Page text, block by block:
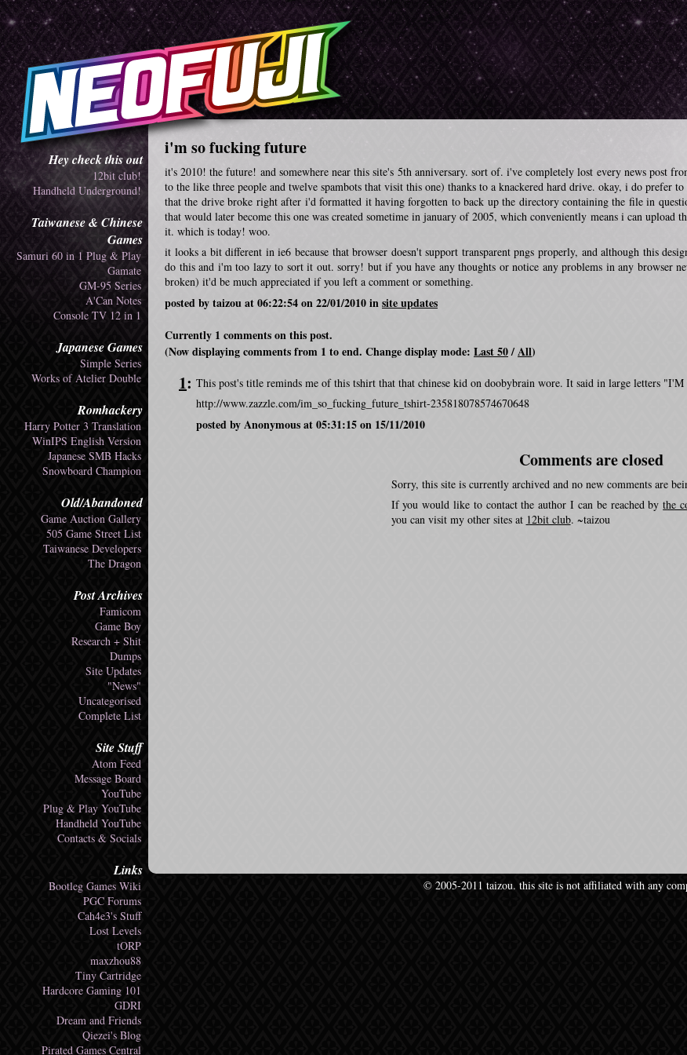
Hey check this out
12bit club!
Handheld Underground!
Taiwanese & Chinese
Games
Samuri 60 in 1 Plug & Play
Gamate
GM-95 Series
A'Can Notes
Console TV 12 in 1
Japanese Games
Simple Series
Works of Atelier Double
Romhackery
Harry Potter 3 Translation
WinIPS English Version
Japanese SMB Hacks
Snowboard Champion
Old/Abandoned
Game Auction Gallery
505 Game Street List
Taiwanese Developers
The Dragon
Post Archives
Famicom
Game Boy
Research + Shit
Dumps
Site Updates
"News"
Uncategorised
Complete List
Site Stuff
Atom Feed
Message Board
YouTube
Plug & Play YouTube
Handheld YouTube
Contacts & Socials
Links
Bootleg Games Wiki
PGC Forums
Cah4e3's Stuff
Lost Levels
tORP
maxzhou88
Tiny Cartridge
Hardcore Gaming 101
GDRI
Dream and Friends
Qiezei's Blog
Pirated Games Central
i'm so fucking future
it's 2010! the future! and somewhere near this site's 5th anniversary. sort of. i've completely lost every news post
to the like three people and twelve spambots that visit this one) thanks to a knackered hard drive. okay, i do prefer
that the drive broke right after i'd formatted it having forgotten to back up the directory containing the file in
that would later become this one was created sometime in january of 2005, which conveniently means i can
it. which is today! woo.
it looks a bit different in ie6 because that browser doesn't support transparent pngs properly, and although this
do this and i'm too lazy to sort it out. sorry! but if you have any thoughts or notice any problems in any browser
broken) it'd be much appreciated if you left a comment or something.
posted by taizou at 06:22:54 on 22/01/2010 insite updates
Currently 1 comments on this post.
(Now displaying comments from 1 to end. Change display mode: Last 50/All)
1: This post's title reminds me of this tshirt that that chinese kid on doobybrain wore. It said in large letters
http://www.zazzle.com/im_so_fucking_future_tshirt-235818078574670648
posted by Anonymous at 05:31:15 on 15/11/2010
Comments are closed
Sorry, this site is currently archived and no new comments are
If you would like to contact the author I can be reached bythe
you can visit my other sites at 12bit club. ~taizou
© 2005-2011 taizou. this site is not affiliated with any